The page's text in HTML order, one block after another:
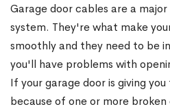
Garage door cables are a
system. They're what make
smoothly and they need to be
you'll have problems with
If your garage door is giving
because of one or more